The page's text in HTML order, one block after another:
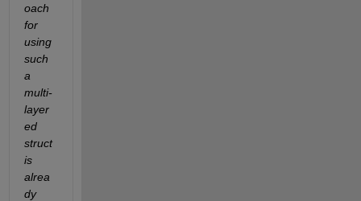
oach
for
using
such
a
multi-
layer
ed
struct
is
alrea
dy